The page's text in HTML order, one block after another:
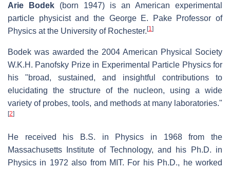
Arie Bodek (born 1947) is an American experimental
particle physicist and the George E. Pake Professor of
Physics at the University of Rochester. [1]
Bodek was awarded the 2004 American Physical Society
W.K.H. Panofsky Prize in Experimental Particle Physics for
his "broad, sustained, and insightful contributions to
elucidating the structure of the nucleon, using a wide
variety of probes, tools, and methods at many laboratories."
[2]
He received his B.S. in Physics in 1968 from the
Massachusetts Institute of Technology, and his Ph.D. in
Physics in 1972 also from MIT. For his Ph.D., he worked